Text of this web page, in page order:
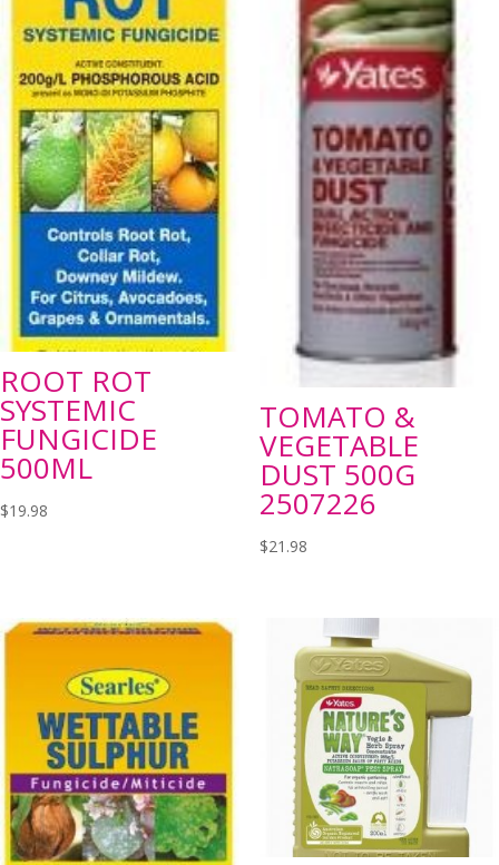
ROOT ROT
SYSTEMIC
FUNGICIDE
500ML
$19.98
TOMATO &
VEGETABLE
DUST 500G
2507226
$21.98